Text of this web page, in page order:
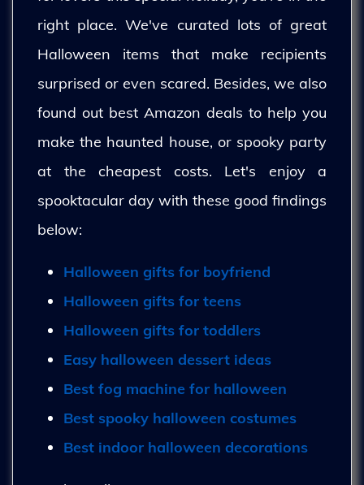
right place. We've curated lots of great
Halloween items that make recipients
surprised or even scared. Besides, we also
found out best Amazon deals to help you
make the haunted house, or spooky party
at the cheapest costs. Let's enjoy a
spooktacular day with these good findings
below:
Halloween gifts for boyfriend
Halloween gifts for teens
Halloween gifts for toddlers
Easy halloween dessert ideas
Best fog machine for halloween
Best spooky halloween costumes
Best indoor halloween decorations